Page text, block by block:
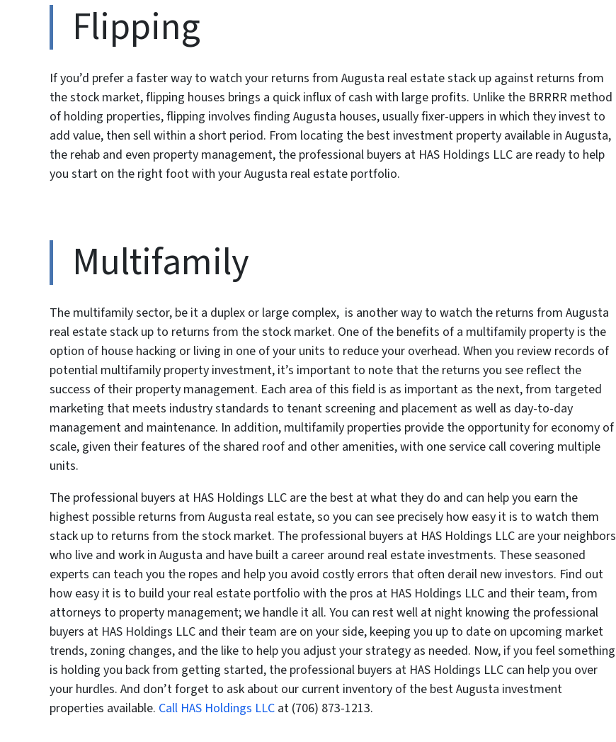
Flipping
If you’d prefer a faster way to watch your returns from Augusta real estate stack up against returns from
the stock market, flipping houses brings a quick influx of cash with large profits. Unlike the BRRRR method
of holding properties, flipping involves finding Augusta houses, usually fixer-uppers in which they invest to
add value, then sell within a short period. From locating the best investment property available in Augusta,
the rehab and even property management, the professional buyers at HAS Holdings LLC are ready to help
you start on the right foot with your Augusta real estate portfolio.
Multifamily
The multifamily sector, be it a duplex or large complex, is another way to watch the returns from Augusta
real estate stack up to returns from the stock market. One of the benefits of a multifamily property is the
option of house hacking or living in one of your units to reduce your overhead. When you review records of
potential multifamily property investment, it’s important to note that the returns you see reflect the
success of their property management. Each area of this field is as important as the next, from targeted
marketing that meets industry standards to tenant screening and placement as well as day-to-day
management and maintenance. In addition, multifamily properties provide the opportunity for economy of
scale, given their features of the shared roof and other amenities, with one service call covering multiple
units.
The professional buyers at HAS Holdings LLC are the best at what they do and can help you earn the
highest possible returns from Augusta real estate, so you can see precisely how easy it is to watch them
stack up to returns from the stock market. The professional buyers at HAS Holdings LLC are your neighbors
who live and work in Augusta and have built a career around real estate investments. These seasoned
experts can teach you the ropes and help you avoid costly errors that often derail new investors. Find out
how easy it is to build your real estate portfolio with the pros at HAS Holdings LLC and their team, from
attorneys to property management; we handle it all. You can rest well at night knowing the professional
buyers at HAS Holdings LLC and their team are on your side, keeping you up to date on upcoming market
trends, zoning changes, and the like to help you adjust your strategy as needed. Now, if you feel something
is holding you back from getting started, the professional buyers at HAS Holdings LLC can help you over
your hurdles. And don’t forget to ask about our current inventory of the best Augusta investment
properties available. Call HAS Holdings LLC at (706) 873-1213.